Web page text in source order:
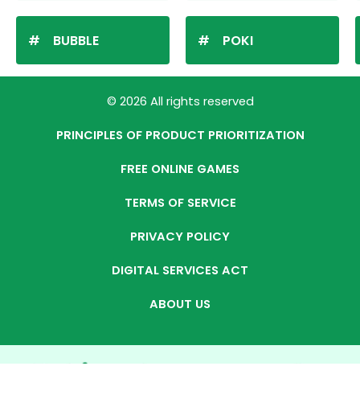
BUBBLE POKI
© 2026 All rights reserved
PRINCIPLES OF PRODUCT PRIORITIZATION
FREE ONLINE GAMES
TERMS OF SERVICE
PRIVACY POLICY
DIGITAL SERVICES ACT
ABOUT US